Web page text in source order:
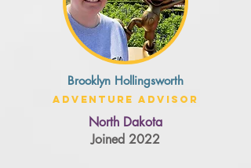
Brooklyn Hollingsworth
Adventure Advisor
North Dakota
Joined 2022